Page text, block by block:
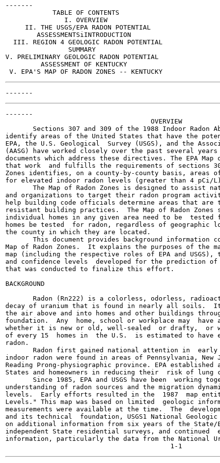
-------
            TABLE OF CONTENTS
               I. OVERVIEW
     II. THE USGS/EPA RADON POTENTIAL
        ASSESSMENTSiINTRODUCTION
  III. REGION 4 GEOLOGIC RADON POTENTIAL
                SUMMARY
V. PRELIMINARY GEOLOGIC RADON POTENTIAL
         ASSESSMENT OF KENTUCKY
-------
                                     OVERVIEW
Sections 307 and 309 of the 1988 Indoor Radon
identify areas of the United States that have the
EPA, the U.S. Geological  Survey (USGS), and the
(AASG) have worked closely over the past several
documents which address these directives. The EPA
that work  and fulfills the requirements of sections
Zones identifies, on a county-by-county basis, areas
for elevated indoor radon levels (greater than 4 pCi/
The Map of Radon Zones is designed to assist
and organizations to target their radon program
help building code officials determine areas that
resistant building practices.  The Map of Radon
individual homes in any given area need to be  tested
homes be tested  for radon, regardless of geographic
the county in which they are located.
This document provides background information
Map of Radon Zones.  It explains the purposes of the
map (including the respective roles of EPA and
and confidence levels  developed for the prediction
that was conducted to finalize this effort.
BACKGROUND
Radon (Rn222) is a colorless, odorless,
decay of uranium that is found in nearly all soils.  It
the air above and into homes and other buildings
foundation.  Any  home, school or workplace may
whether it is new or old, well-sealed  or drafty,  or
of every 15  homes in  the U.S.  is estimated to have
radon.
Radon first gained national attention in
indoor radon were found in areas of Pennsylvania, New
Reading Prong-physiographic province. EPA
States and homeowners in reducing their  risk of lung
Since 1985, EPA and USGS have been  working
understanding of radon sources and the migration
levels.  Early efforts resulted in the  1987  map
Levels." This map was based on limited  geologic
measurements were available at the time.  The
and its technical  foundation, USGS1 National Geologic
on additional information from six years of the State/
independent State residential surveys, and continued
information, particularly the data from the National